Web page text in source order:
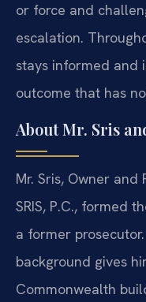
or force and
escalation.
stays informed and
outcome that has
About Mr. Sris
Mr. Sris, Owner
SRIS, P.C., formed
a former
background gives
Commonwealth